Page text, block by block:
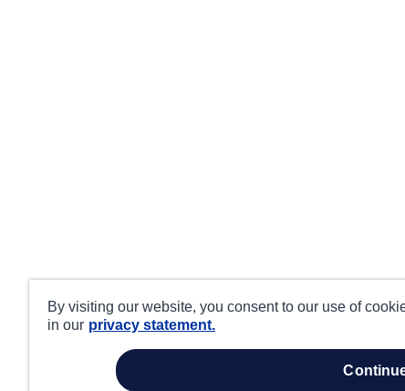
By visiting our website, you consent to our use of
in our privacy statement.